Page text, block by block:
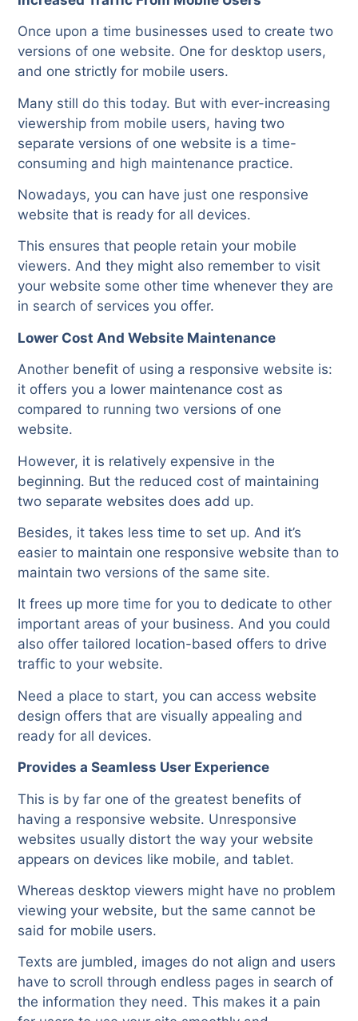
Once upon a time businesses used to create two
versions of one website. One for desktop users,
and one strictly for mobile users.
Many still do this today. But with ever-increasing
viewership from mobile users, having two
separate versions of one website is a time-
consuming and high maintenance practice.
Nowadays, you can have just one responsive
website that is ready for all devices.
This ensures that people retain your mobile
viewers. And they might also remember to visit
your website some other time whenever they are
in search of services you offer.
Lower Cost And Website Maintenance
Another benefit of using a responsive website is:
it offers you a lower maintenance cost as
compared to running two versions of one
website.
However, it is relatively expensive in the
beginning. But the reduced cost of maintaining
two separate websites does add up.
Besides, it takes less time to set up. And it’s
easier to maintain one responsive website than to
maintain two versions of the same site.
It frees up more time for you to dedicate to other
important areas of your business. And you could
also offer tailored location-based offers to drive
traffic to your website.
Need a place to start, you can access website
design offers that are visually appealing and
ready for all devices.
Provides a Seamless User Experience
This is by far one of the greatest benefits of
having a responsive website. Unresponsive
websites usually distort the way your website
appears on devices like mobile, and tablet.
Whereas desktop viewers might have no problem
viewing your website, but the same cannot be
said for mobile users.
Texts are jumbled, images do not align and users
have to scroll through endless pages in search of
the information they need. This makes it a pain